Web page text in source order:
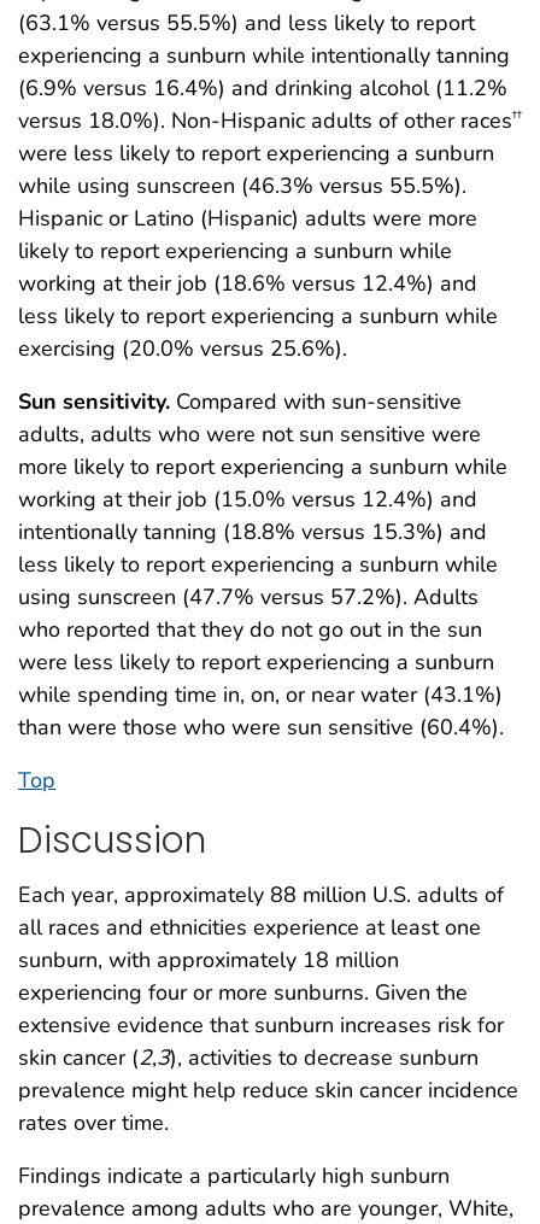
(63.1% versus 55.5%) and less likely to report
experiencing a sunburn while intentionally tanning
(6.9% versus 16.4%) and drinking alcohol (11.2%
versus 18.0%). Non-Hispanic adults of other races††
were less likely to report experiencing a sunburn
while using sunscreen (46.3% versus 55.5%).
Hispanic or Latino (Hispanic) adults were more
likely to report experiencing a sunburn while
working at their job (18.6% versus 12.4%) and
less likely to report experiencing a sunburn while
exercising (20.0% versus 25.6%).
Sun sensitivity. Compared with sun-sensitive
adults, adults who were not sun sensitive were
more likely to report experiencing a sunburn while
working at their job (15.0% versus 12.4%) and
intentionally tanning (18.8% versus 15.3%) and
less likely to report experiencing a sunburn while
using sunscreen (47.7% versus 57.2%). Adults
who reported that they do not go out in the sun
were less likely to report experiencing a sunburn
while spending time in, on, or near water (43.1%)
than were those who were sun sensitive (60.4%).
Top
Discussion
Each year, approximately 88 million U.S. adults of
all races and ethnicities experience at least one
sunburn, with approximately 18 million
experiencing four or more sunburns. Given the
extensive evidence that sunburn increases risk for
skin cancer (2,3), activities to decrease sunburn
prevalence might help reduce skin cancer incidence
rates over time.
Findings indicate a particularly high sunburn
prevalence among adults who are younger, White,